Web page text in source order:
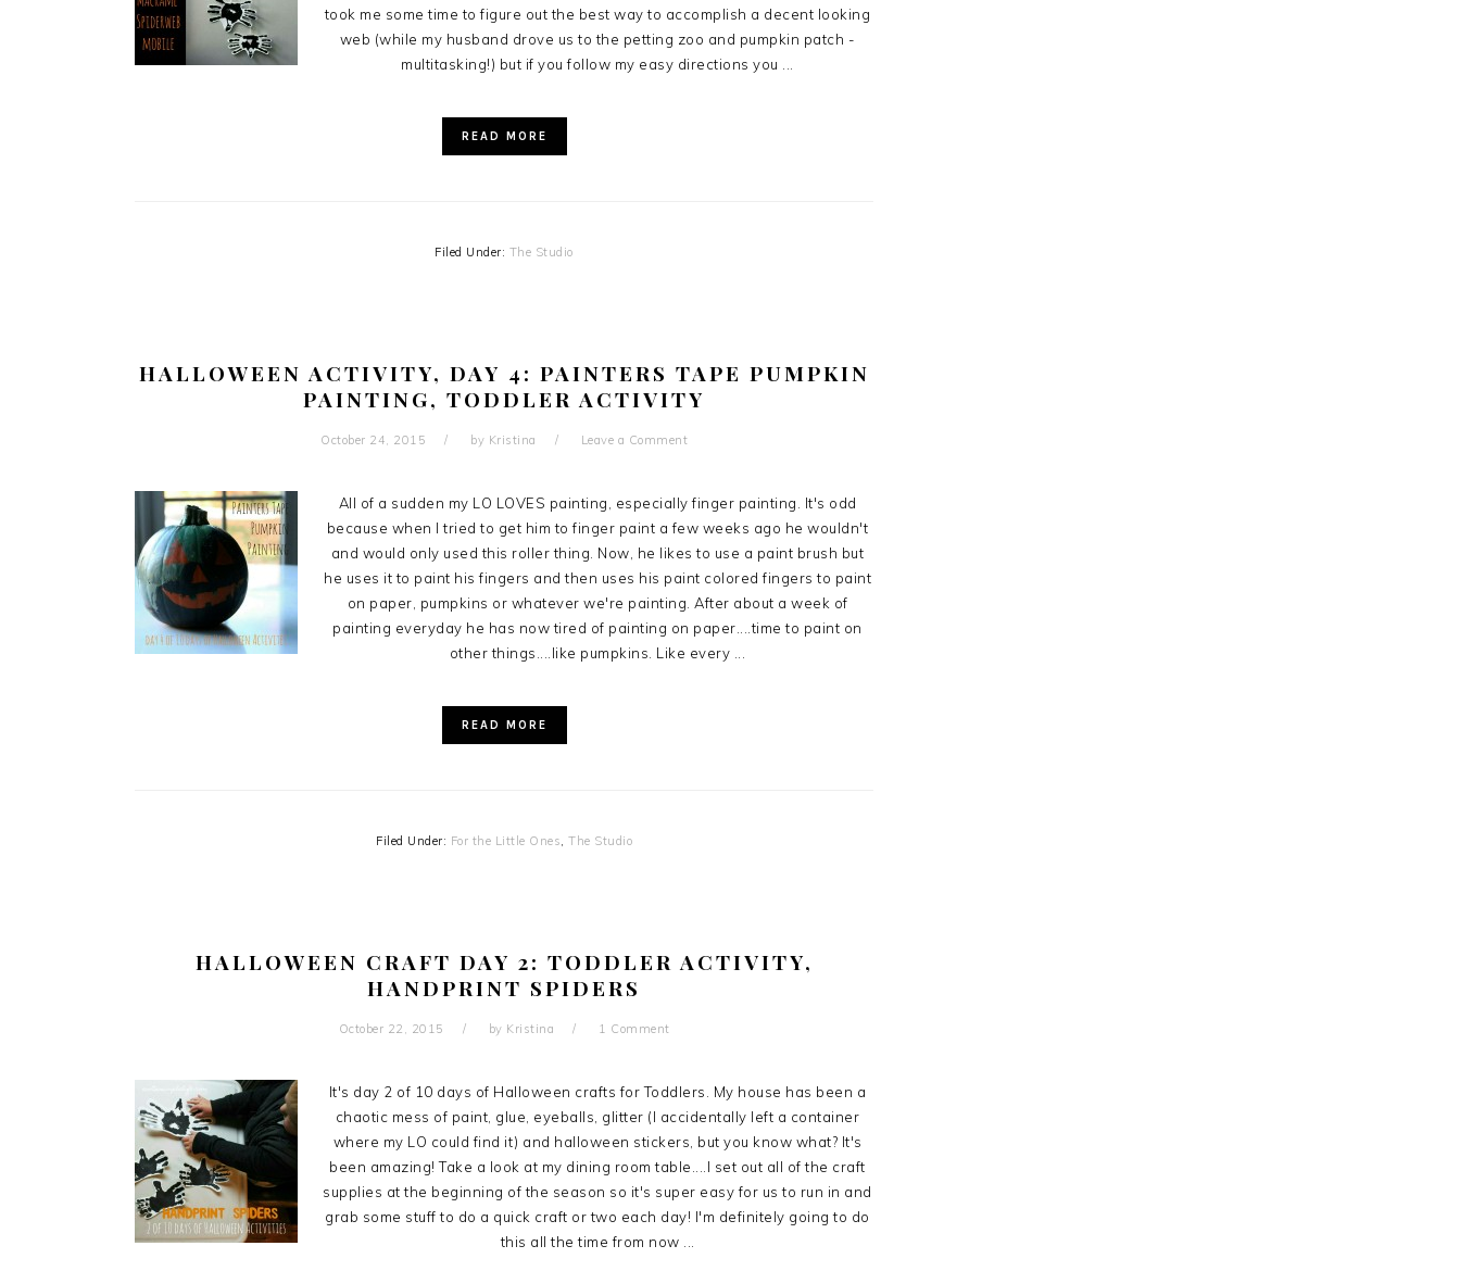
took me some time to figure out the best way to accomplish a decent looking
web (while my husband drove us to the petting zoo and pumpkin patch -
multitasking!) but if you follow my easy directions you ...
READ MORE
Filed Under: The Studio
HALLOWEEN ACTIVITY, DAY 4: PAINTERS TAPE PUMPKIN
PAINTING, TODDLER ACTIVITY
October 24, 2015 by Kristina Leave a Comment
All of a sudden my LO LOVES painting, especially finger painting. It's odd
because when I tried to get him to finger paint a few weeks ago he wouldn't
and would only used this roller thing. Now, he likes to use a paint brush but
he uses it to paint his fingers and then uses his paint colored fingers to paint
on paper, pumpkins or whatever we're painting. After about a week of
painting everyday he has now tired of painting on paper....time to paint on
other things....like pumpkins. Like every ...
READ MORE
Filed Under: For the Little Ones, The Studio
HALLOWEEN CRAFT DAY 2: TODDLER ACTIVITY,
HANDPRINT SPIDERS
October 22, 2015 by Kristina 1 Comment
It's day 2 of 10 days of Halloween crafts for Toddlers. My house has been a
chaotic mess of paint, glue, eyeballs, glitter (I accidentally left a container
where my LO could find it) and halloween stickers, but you know what? It's
been amazing! Take a look at my dining room table....I set out all of the craft
supplies at the beginning of the season so it's super easy for us to run in and
grab some stuff to do a quick craft or two each day! I'm definitely going to do
this all the time from now ...